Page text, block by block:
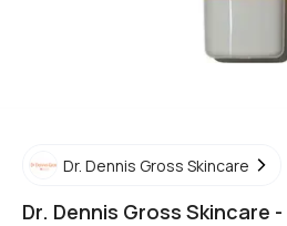
Dr. Dennis Gross Skincare
Dr. Dennis Gross Skincare -